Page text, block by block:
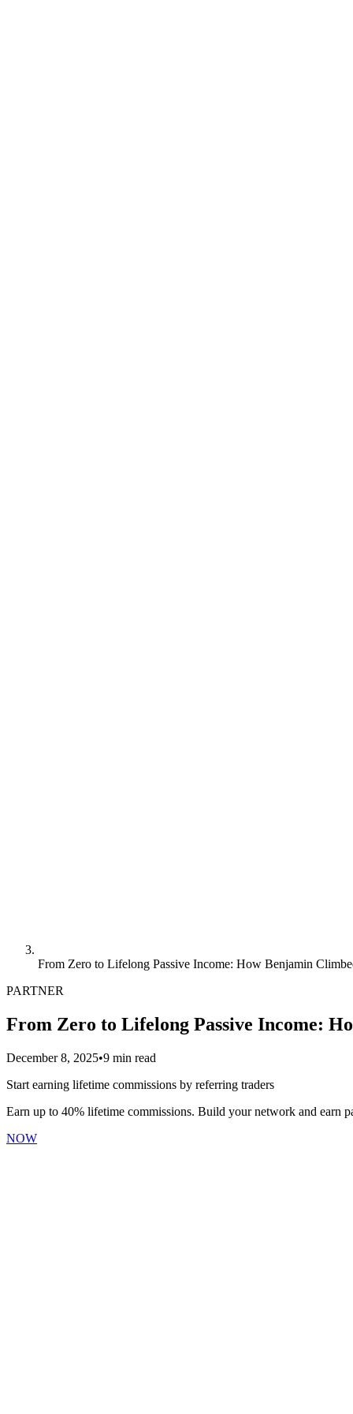
From Zero to Lifelong Passive Income: How Benjamin
PARTNER
From Zero to Lifelong Passive Income:
December 8, 2025•9 min read
Start earning lifetime commissions by referring traders
Earn up to 40% lifetime commissions. Build your network and earn
NOW